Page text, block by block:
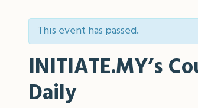
This event has passed.
INITIATE.MY’s
Daily